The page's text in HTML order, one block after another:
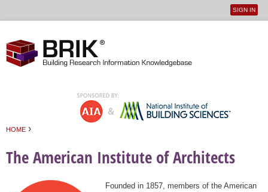
User
SIGN IN
HOME ›
The American Institute of Architects
Founded in 1857, members of the American